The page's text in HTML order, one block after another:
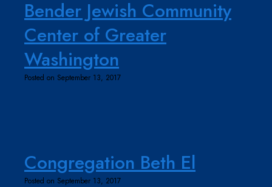
Bender Jewish Community
Center of Greater
Washington
Posted on September 13, 2017
Congregation Beth El
Posted on September 13, 2017